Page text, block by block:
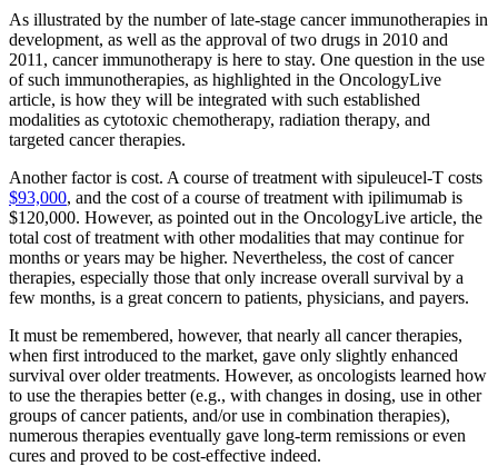
As illustrated by the number of late-stage cancer immunotherapies in
development, as well as the approval of two drugs in 2010 and
2011, cancer immunotherapy is here to stay. One question in the use
of such immunotherapies, as highlighted in the OncologyLive
article, is how they will be integrated with such established
modalities as cytotoxic chemotherapy, radiation therapy, and
targeted cancer therapies.
Another factor is cost. A course of treatment with sipuleucel-T costs
$93,000, and the cost of a course of treatment with ipilimumab is
$120,000. However, as pointed out in the OncologyLive article, the
total cost of treatment with other modalities that may continue for
months or years may be higher. Nevertheless, the cost of cancer
therapies, especially those that only increase overall survival by a
few months, is a great concern to patients, physicians, and payers.
It must be remembered, however, that nearly all cancer therapies,
when first introduced to the market, gave only slightly enhanced
survival over older treatments. However, as oncologists learned how
to use the therapies better (e.g., with changes in dosing, use in other
groups of cancer patients, and/or use in combination therapies),
numerous therapies eventually gave long-term remissions or even
cures and proved to be cost-effective indeed.